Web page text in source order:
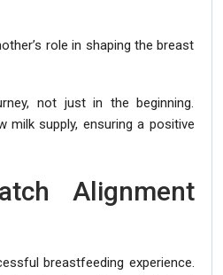
role in shaping the breast
not just in the beginning.
milk supply, ensuring a positive
Alignment
breastfeeding experience.